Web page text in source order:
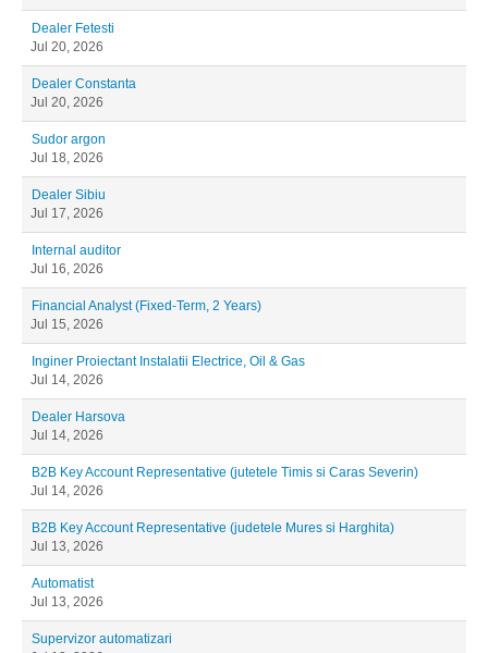
Dealer Fetesti
Jul 20, 2026
Dealer Constanta
Jul 20, 2026
Sudor argon
Jul 18, 2026
Dealer Sibiu
Jul 17, 2026
Internal auditor
Jul 16, 2026
Financial Analyst (Fixed-Term, 2 Years)
Jul 15, 2026
Inginer Proiectant Instalatii Electrice, Oil & Gas
Jul 14, 2026
Dealer Harsova
Jul 14, 2026
B2B Key Account Representative (jutetele Timis si Caras Severin)
Jul 14, 2026
B2B Key Account Representative (judetele Mures si Harghita)
Jul 13, 2026
Automatist
Jul 13, 2026
Supervizor automatizari